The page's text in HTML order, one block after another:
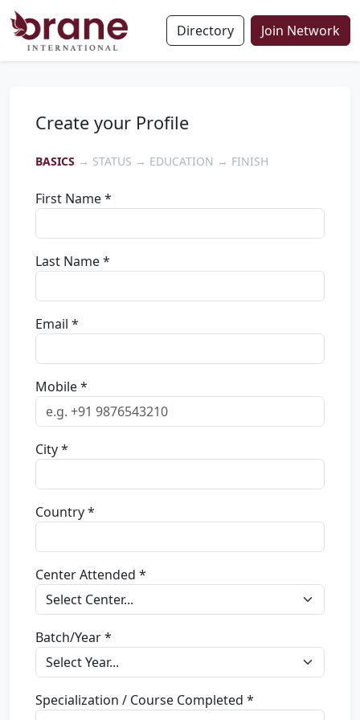
Directory Join Network
Create your Profile
BASICS → STATUS → EDUCATION → FINISH
First Name *
Last Name *
Email *
Mobile *
City *
Country *
Center Attended *
Batch/Year *
Specialization / Course Completed *